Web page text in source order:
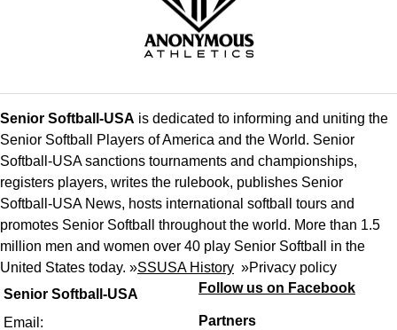
Senior Softball-USA
Email:
Senior Softball-USA is dedicated to informing and uniting the
Senior Softball Players of America and the World. Senior
Softball-USA sanctions tournaments and championships,
registers players, writes the rulebook, publishes Senior
Softball-USA News, hosts international softball tours and
promotes Senior Softball throughout the world. More than 1.5
million men and women over 40 play Senior Softball in the
United States today. »SSUSA History »Privacy policy
Follow us on Facebook
Partners